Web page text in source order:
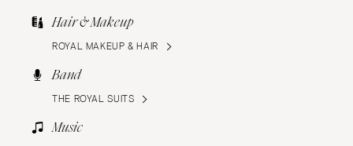
Hair & Makeup
ROYAL MAKEUP & HAIR
Band
THE ROYAL SUITS
Music